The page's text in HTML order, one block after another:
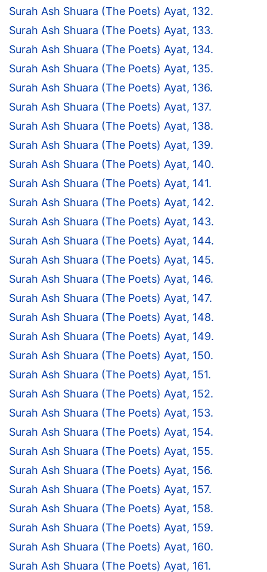
Surah Ash Shuara (The Poets) Ayat, 132.
Surah Ash Shuara (The Poets) Ayat, 133.
Surah Ash Shuara (The Poets) Ayat, 134.
Surah Ash Shuara (The Poets) Ayat, 135.
Surah Ash Shuara (The Poets) Ayat, 136.
Surah Ash Shuara (The Poets) Ayat, 137.
Surah Ash Shuara (The Poets) Ayat, 138.
Surah Ash Shuara (The Poets) Ayat, 139.
Surah Ash Shuara (The Poets) Ayat, 140.
Surah Ash Shuara (The Poets) Ayat, 141.
Surah Ash Shuara (The Poets) Ayat, 142.
Surah Ash Shuara (The Poets) Ayat, 143.
Surah Ash Shuara (The Poets) Ayat, 144.
Surah Ash Shuara (The Poets) Ayat, 145.
Surah Ash Shuara (The Poets) Ayat, 146.
Surah Ash Shuara (The Poets) Ayat, 147.
Surah Ash Shuara (The Poets) Ayat, 148.
Surah Ash Shuara (The Poets) Ayat, 149.
Surah Ash Shuara (The Poets) Ayat, 150.
Surah Ash Shuara (The Poets) Ayat, 151.
Surah Ash Shuara (The Poets) Ayat, 152.
Surah Ash Shuara (The Poets) Ayat, 153.
Surah Ash Shuara (The Poets) Ayat, 154.
Surah Ash Shuara (The Poets) Ayat, 155.
Surah Ash Shuara (The Poets) Ayat, 156.
Surah Ash Shuara (The Poets) Ayat, 157.
Surah Ash Shuara (The Poets) Ayat, 158.
Surah Ash Shuara (The Poets) Ayat, 159.
Surah Ash Shuara (The Poets) Ayat, 160.
Surah Ash Shuara (The Poets) Ayat, 161.